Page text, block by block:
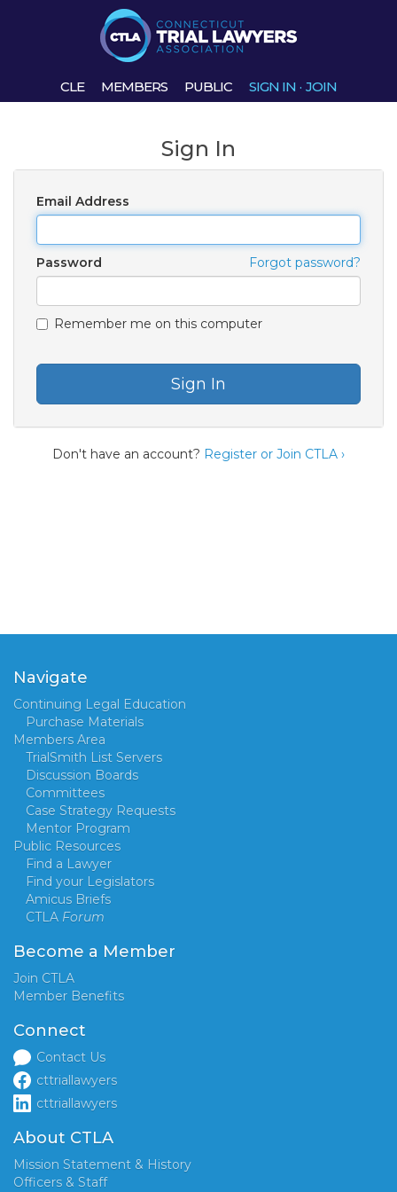
CLE MEMBERS PUBLIC SIGN IN · JOIN
Sign In
Email Address
Forgot password?
Password
Remember me on this computer
Sign In
Don't have an account? Register or Join CTLA ›
Navigate
Continuing Legal Education
Purchase Materials
Members Area
TrialSmith List Servers
Discussion Boards
Committees
Case Strategy Requests
Mentor Program
Public Resources
Find a Lawyer
Find your Legislators
Amicus Briefs
CTLA Forum
Become a Member
Join CTLA
Member Benefits
Connect
Contact Us
cttriallawyers
cttriallawyers
About CTLA
Mission Statement & History
Officers & Staff